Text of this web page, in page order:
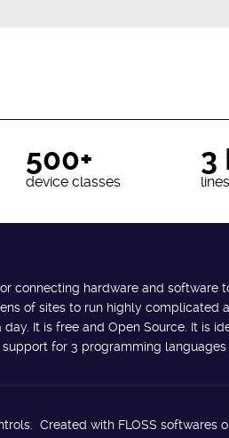
500+
device classes
3
connecting hardware and software
of sites to run highly complicated
day. It is free and Open Source. It is
for 3 programming languages
Created with FLOSS softwares